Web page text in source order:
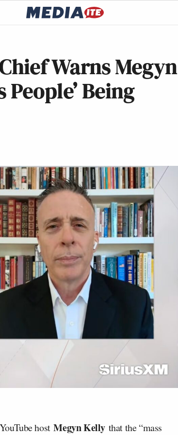
Warns Megyn
Being
hostMegyn Kelly that the “mass